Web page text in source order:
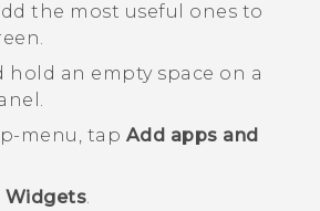
the most useful ones to
hold an empty space on a
menu, tap Add apps and
Widgets.